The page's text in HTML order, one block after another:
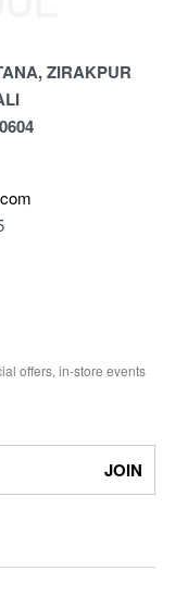
ZIRAKPUR
offers, in-store events